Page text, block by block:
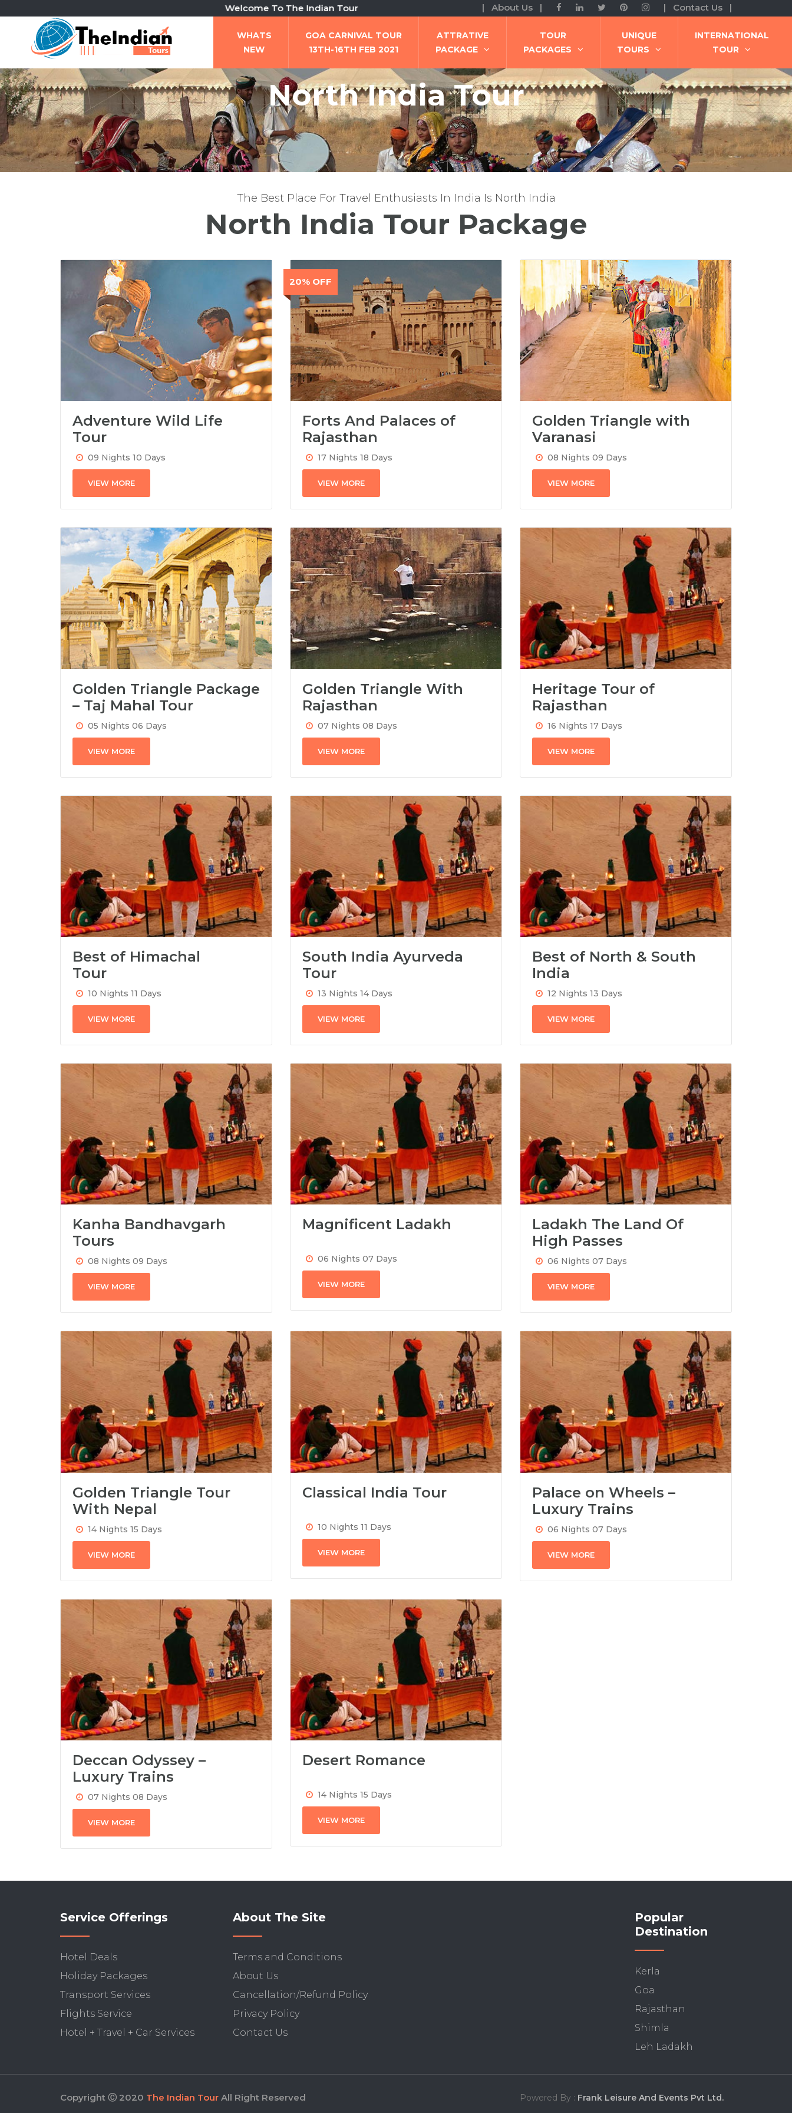
Welcome To The Indian Tour | About Us | | Contact Us |
WHATS
NEW
GOA CARNIVAL TOUR
13TH-16TH FEB 2021
ATTRATIVE
PACKAGE
TOUR
PACKAGES
UNIQUE
TOURS
INTERNATIONAL
TOUR
North India Tour
The Best Place For Travel Enthusiasts In India Is North India
North India Tour Package
Adventure Wild Life
Tour
09 Nights 10 Days
VIEW MORE
20% OFF
Forts And Palaces of
Rajasthan
17 Nights 18 Days
VIEW MORE
Golden Triangle with
Varanasi
08 Nights 09 Days
VIEW MORE
Golden Triangle Package
– Taj Mahal Tour
05 Nights 06 Days
VIEW MORE
Golden Triangle With
Rajasthan
07 Nights 08 Days
VIEW MORE
Heritage Tour of
Rajasthan
16 Nights 17 Days
VIEW MORE
Best of Himachal
Tour
10 Nights 11 Days
VIEW MORE
South India Ayurveda
Tour
13 Nights 14 Days
VIEW MORE
Best of North & South
India
12 Nights 13 Days
VIEW MORE
Kanha Bandhavgarh
Tours
08 Nights 09 Days
VIEW MORE
Magnificent Ladakh
06 Nights 07 Days
VIEW MORE
Ladakh The Land Of
High Passes
06 Nights 07 Days
VIEW MORE
Golden Triangle Tour
With Nepal
14 Nights 15 Days
VIEW MORE
Classical India Tour
10 Nights 11 Days
VIEW MORE
Palace on Wheels –
Luxury Trains
06 Nights 07 Days
VIEW MORE
Deccan Odyssey –
Luxury Trains
07 Nights 08 Days
VIEW MORE
Desert Romance
14 Nights 15 Days
VIEW MORE
Service Offerings
Hotel Deals
Holiday Packages
Transport Services
Flights Service
Hotel + Travel + Car Services
About The Site
Terms and Conditions
About Us
Cancellation/Refund Policy
Privacy Policy
Contact Us
Popular
Destination
Kerla
Goa
Rajasthan
Shimla
Leh Ladakh
Copyright Ⓒ 2020 The Indian Tour All Right Reserved Powered By : Frank Leisure And Events Pvt Ltd.